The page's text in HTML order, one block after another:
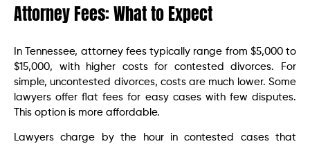
Attorney Fees: What to Expect
In Tennessee, attorney fees typically range from $5,000 to
$15,000, with higher costs for contested divorces. For
simple, uncontested divorces, costs are much lower. Some
lawyers offer flat fees for easy cases with few disputes.
This option is more affordable.
Lawyers charge by the hour in contested cases that